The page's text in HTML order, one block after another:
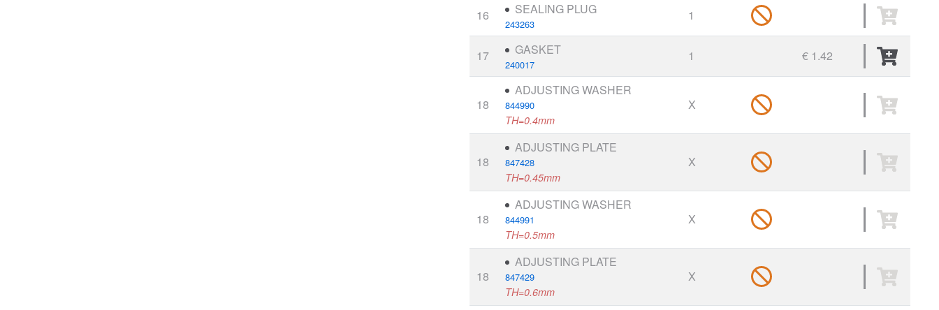
16 SEALING PLUG
243263
1
17 GASKET
240017
1 € 1.42
18
ADJUSTING WASHER
844990
TH=0.4mm
X
18
ADJUSTING PLATE
847428
TH=0.45mm
X
18
ADJUSTING WASHER
844991
TH=0.5mm
X
18
ADJUSTING PLATE
847429
TH=0.6mm
X